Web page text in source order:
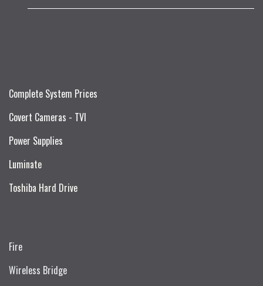
Complete System Prices
Covert Cameras - TVI
Power Supplies
Luminate
Toshiba Hard Drive
Fire
Wireless Bridge